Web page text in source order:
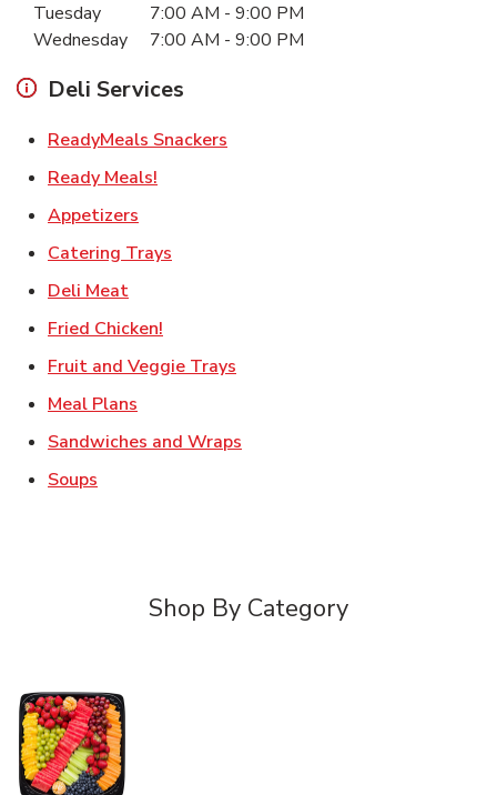
Tuesday
7:00 AM - 9:00 PM
Wednesday
7:00 AM - 9:00 PM
Deli Services
ReadyMeals Snackers
Ready Meals!
Appetizers
Catering Trays
Deli MeatLink Opens in New Tab
Fried Chicken!
Fruit and Veggie Trays
Meal Plans
Sandwiches and Wraps
Soups
Shop By Category